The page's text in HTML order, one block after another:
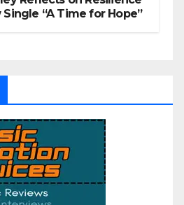
Single “A Time for Hope”